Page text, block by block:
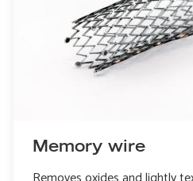
Memory wire